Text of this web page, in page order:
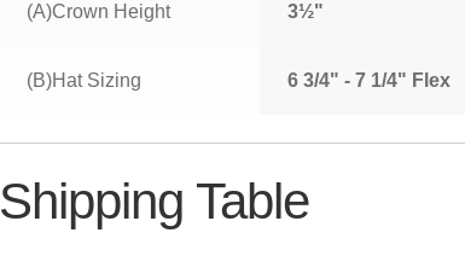
(A)Crown Height 3½"
(B)Hat Sizing 6 3/4" - 7 1/4" Flex
Shipping Table